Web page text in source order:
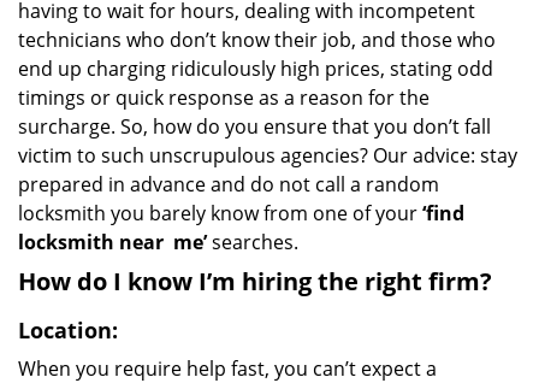
having to wait for hours, dealing with incompetent
technicians who don’t know their job, and those who
end up charging ridiculously high prices, stating odd
timings or quick response as a reason for the
surcharge. So, how do you ensure that you don’t fall
victim to such unscrupulous agencies? Our advice: stay
prepared in advance and do not call a random
locksmith you barely know from one of your‘find
locksmith near me’searches.
How do I know I’m hiring the right firm?
Location:
When you require help fast, you can’t expect a